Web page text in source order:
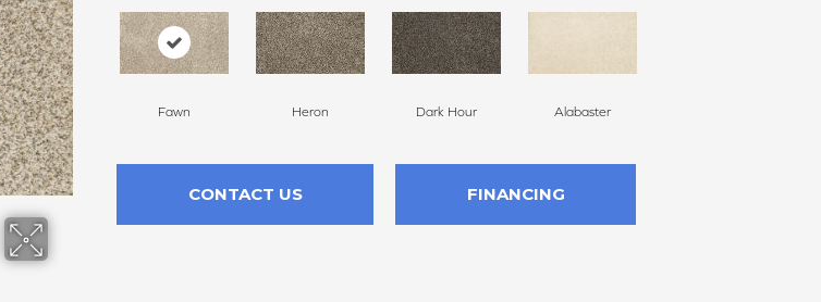
Fawn Heron Dark Hour Alabaster
CONTACT US FINANCING